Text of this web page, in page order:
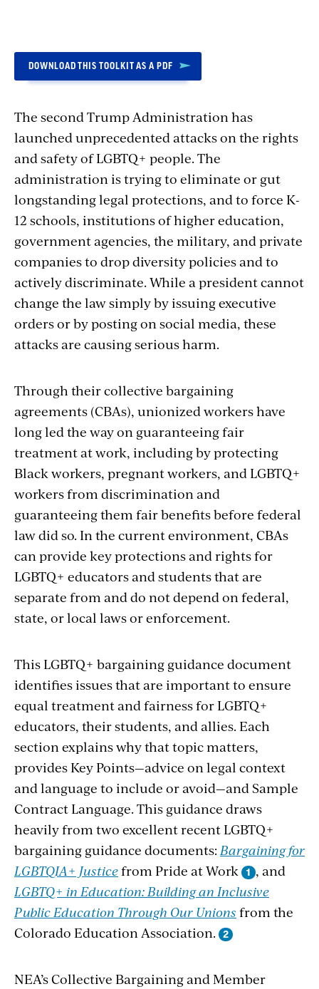
Introduction
DOWNLOAD THIS TOOLKIT AS A PDF
The second Trump Administration has
launched unprecedented attacks on the rights
and safety of LGBTQ+ people. The
administration is trying to eliminate or gut
longstanding legal protections, and to force K-
12 schools, institutions of higher education,
government agencies, the military, and private
companies to drop diversity policies and to
actively discriminate. While a president cannot
change the law simply by issuing executive
orders or by posting on social media, these
attacks are causing serious harm.
Through their collective bargaining
agreements (CBAs), unionized workers have
long led the way on guaranteeing fair
treatment at work, including by protecting
Black workers, pregnant workers, and LGBTQ+
workers from discrimination and
guaranteeing them fair benefits before federal
law did so. In the current environment, CBAs
can provide key protections and rights for
LGBTQ+ educators and students that are
separate from and do not depend on federal,
state, or local laws or enforcement.
This LGBTQ+ bargaining guidance document
identifies issues that are important to ensure
equal treatment and fairness for LGBTQ+
educators, their students, and allies. Each
section explains why that topic matters,
provides Key Points—advice on legal context
and language to include or avoid—and Sample
Contract Language. This guidance draws
heavily from two excellent recent LGBTQ+
bargaining guidance documents: Bargaining for
LGBTQIA+ Justicefrom Pride at Work
, and
LGBTQ+ in Education: Building an Inclusive
Public Education Through Our Unions from the
Colorado Education Association.
NEA’s Collective Bargaining and Member